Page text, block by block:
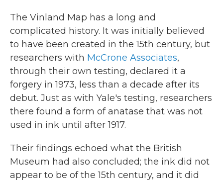
The Vinland Map has a long and
complicated history. It was initially believed
to have been created in the 15th century, but
researchers with McCrone Associates,
through their own testing, declared it a
forgery in 1973, less than a decade after its
debut. Just as with Yale's testing, researchers
there found a form of anatase that was not
used in ink until after 1917.
Their findings echoed what the British
Museum had also concluded; the ink did not
appear to be of the 15th century, and it did